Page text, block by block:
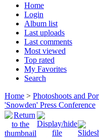
Home
Login
Album list
Last uploads
Last comments
Most viewed
Top rated
My Favorites
Search
Home > Photoshoots and
'Snowden' Press Conference